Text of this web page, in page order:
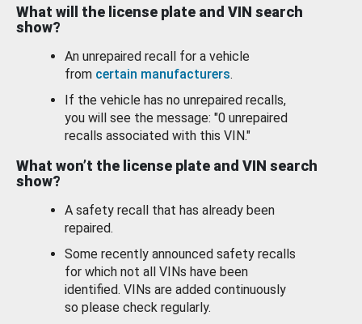
What will the license plate and VIN search
show?
An unrepaired recall for a vehicle
from certain manufacturers.
If the vehicle has no unrepaired recalls,
you will see the message: "0 unrepaired
recalls associated with this VIN."
What won’t the license plate and VIN search
show?
A safety recall that has already been
repaired.
Some recently announced safety recalls
for which not all VINs have been
identified. VINs are added continuously
so please check regularly.